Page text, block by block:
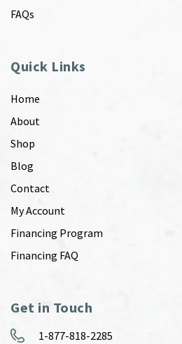
FAQs
Quick Links
Home
About
Shop
Blog
Contact
My Account
Financing Program
Financing FAQ
Get in Touch
1-877-818-2285